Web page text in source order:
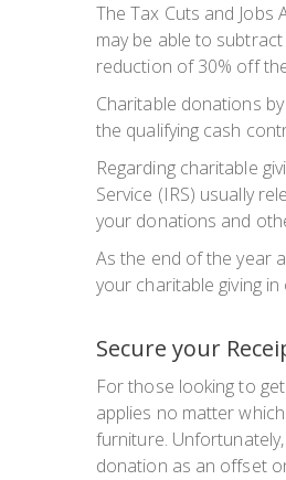
The Tax Cuts and
may be able to
reduction of 30% off
Charitable donations
the qualifying cash
Regarding charitable
Service (IRS) usually
your donations and
As the end of the year
your charitable giving
Secure your
For those looking to
applies no matter
furniture.
donation as an offset